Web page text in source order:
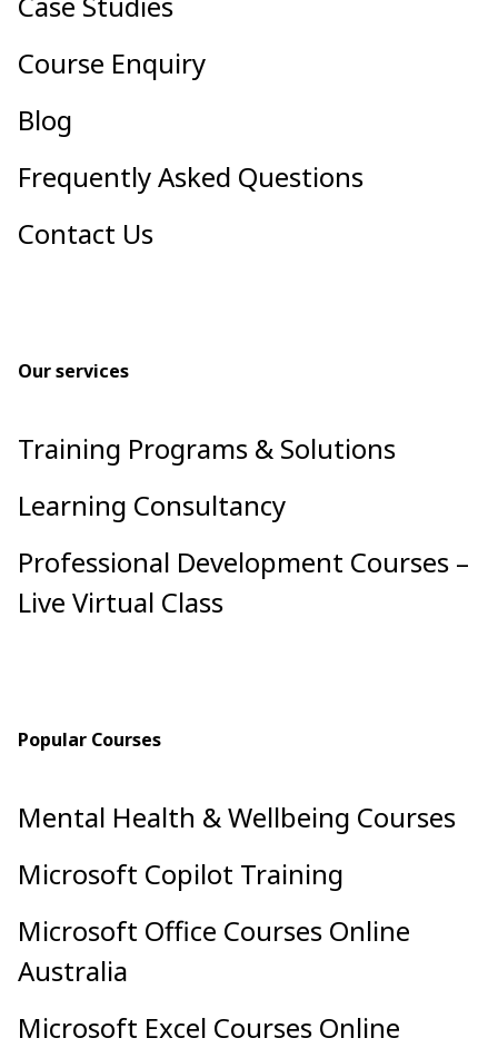
Course Enquiry
Blog
Frequently Asked Questions
Contact Us
Our services
Training Programs & Solutions
Learning Consultancy
Professional Development Courses –
Live Virtual Class
Popular Courses
Mental Health & Wellbeing Courses
Microsoft Copilot Training
Microsoft Office Courses Online
Australia
Microsoft Excel Courses Online